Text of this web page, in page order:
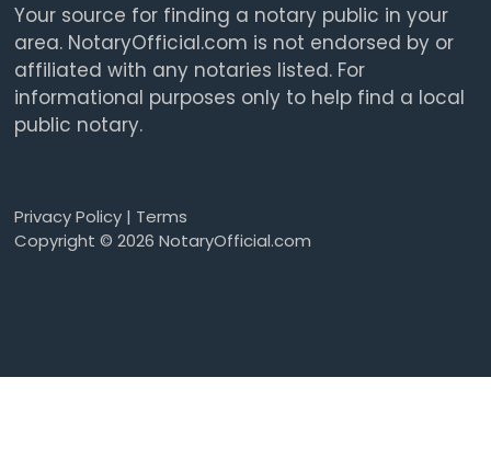
Your source for finding a notary public in your
area. NotaryOfficial.com is not endorsed by or
affiliated with any notaries listed. For
informational purposes only to help find a local
public notary.
Privacy Policy| Terms
Copyright © 2026 NotaryOfficial.com